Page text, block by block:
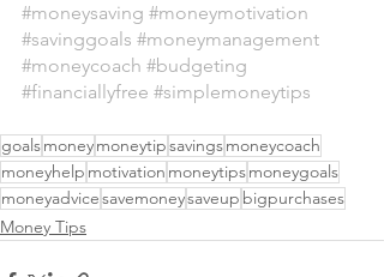
#moneysaving #moneymotivation
#savinggoals #moneymanagement
#moneycoach #budgeting
#financiallyfree #simplemoneytips
goalsmoneymoneytipsavingsmoneycoach
moneyhelp motivation moneytipsmoneygoals
moneyadvicesavemoneysaveup bigpurchases
Money Tips